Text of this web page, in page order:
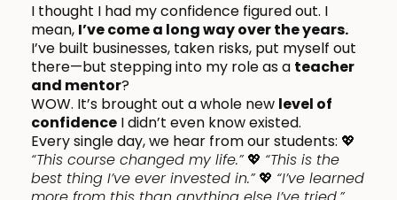
I thought I had my confidence figured out. I
mean, I’ve come a long way over the years.
I’ve built businesses, taken risks, put myself out
there—but stepping into my role as a teacher
and mentor?
WOW. It’s brought out a whole new level of
confidence I didn’t even know existed.
Every single day, we hear from our students: 💖
“This course changed my life.”💖 “This is the
best thing I’ve ever invested in.”💖 “I’ve learned